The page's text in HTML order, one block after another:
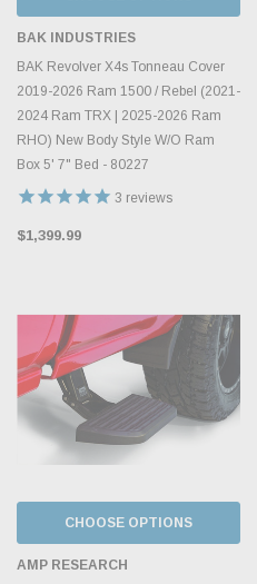
BAK INDUSTRIES
BAK Revolver X4s Tonneau Cover
2019-2026 Ram 1500 / Rebel (2021-
2024 Ram TRX | 2025-2026 Ram
RHO) New Body Style W/O Ram
Box 5' 7" Bed - 80227
3 reviews
$1,399.99
CHOOSE OPTIONS
AMP RESEARCH